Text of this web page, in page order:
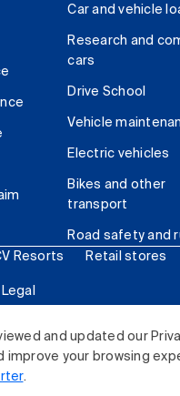
and updated our
improve your browsing
.
Car and vehicle
Research and
cars
Drive School
Vehicle
Electric vehicles
Bikes and other
transport
Road safety and
Resorts Retail stores
Legal